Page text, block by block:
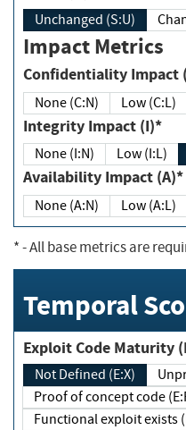
Unchanged (S:U)
Impact Metrics
Confidentiality
None (C:N) Low (C:L)
Integrity Impact (I)*
None (I:N) Low (I:L)
Availability Impact (A)*
None (A:N) Low (A:L)
*- All base metrics are
Temporal
Not Defined (E:X)
Proof of concept code
Functional exploit